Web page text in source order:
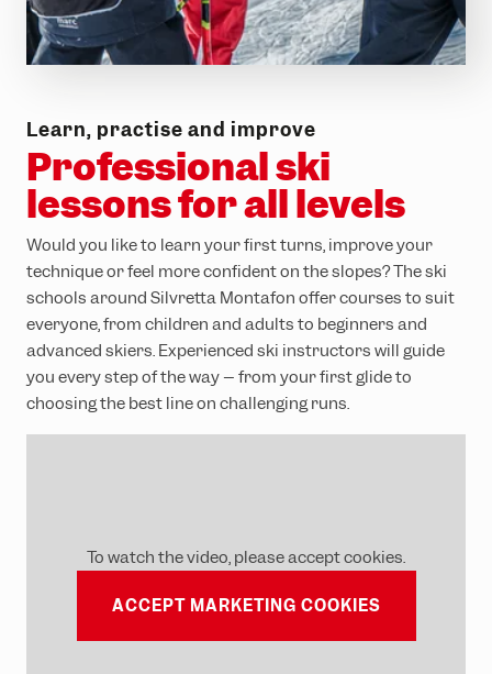
BOOK LESSONS!
school
VIEW COURSE SELECTION!
Learn, practise and improve
Professional ski
lessons for all levels
Would you like to learn your first turns, improve your
technique or feel more confident on the slopes? The ski
schools around Silvretta Montafon offer courses to suit
everyone, from children and adults to beginners and
advanced skiers. Experienced ski instructors will guide
you every step of the way – from your first glide to
choosing the best line on challenging runs.
To watch the video, please accept cookies.
ACCEPT MARKETING COOKIES